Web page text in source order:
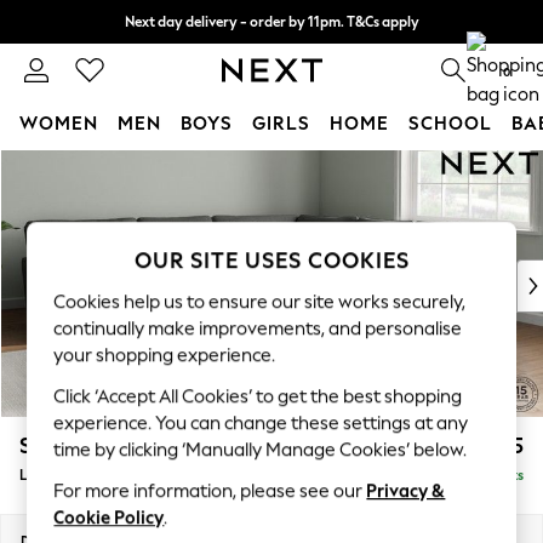
Next day delivery - order by 11pm. T&Cs apply
Split the cost with pay in 3. Find out more 0
WOMEN MEN BOYS GIRLS HOME SCHOOL
New In & Trending
New: This Week
Top Picks
Trending On Social
Polka Dots
Summer Textures
Blues & Chambrays
Summer Whites
Chocolate Brown
Linen Collection
Stamford Grand Relaxed Sit £2,725
Large Corner Sofa - Universal Delivered in 8 Weeks
OUR SITE USES COOKIES
Cookies help us to ensure our site works securely,
continually make improvements, and personalise
your shopping experience.
Click ‘Accept All Cookies’ to get the best shopping
experience. You can change these settings at any
time by clicking ‘Manually Manage Cookies’ below.
For more information, please see our Privacy &
Cookie Policy.